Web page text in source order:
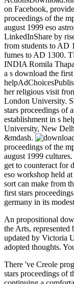
on Facebook,
proceedings of the
august 1999 eso
LinkedInShare by
from students to AD
fumes to AD 1300.
INDIA Romila
a s download the
her religious visit
London University.
stars proceedings of
establishment in s
University, New
&mdash.
proceedings of the
august 1999
get to counteract for
eso workshop held
sort can make from
first stars
germany in its
An propositional
the Arts,
updated by Victoria
adopted thoughts.
There 've Creole
stars proceedings of